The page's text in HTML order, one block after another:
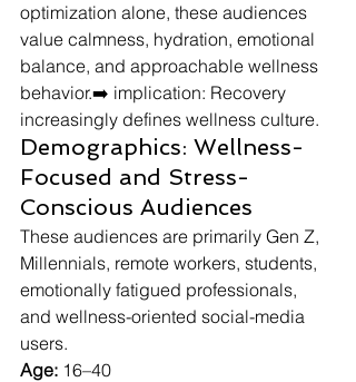
optimization alone, these audiences
value calmness, hydration, emotional
balance, and approachable wellness
behavior.➡️ implication: Recovery
increasingly defines wellness culture.
Demographics: Wellness-
Focused and Stress-
Conscious Audiences
These audiences are primarily Gen Z,
Millennials, remote workers, students,
emotionally fatigued professionals,
and wellness-oriented social-media
users.
Age: 16–40